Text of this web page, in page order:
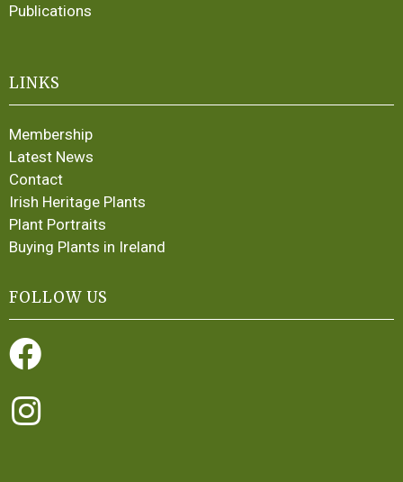
Publications
LINKS
Membership
Latest News
Contact
Irish Heritage Plants
Plant Portraits
Buying Plants in Ireland
FOLLOW US